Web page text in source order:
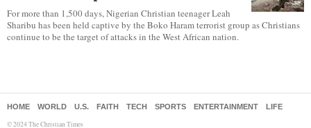
Gunmen suspected to be Islamic Fulani herdsmen barged into a
Catholic Church in southwestern Nigeria, opened fire and detonated explosives
while the congregation was celebrating Mass on Pentecost Sunday, killing at
least 50 worshipers, including women and children. It's feared that some
Leah Sharibu held captive over 1,500
days in Nigeria, but family advocates